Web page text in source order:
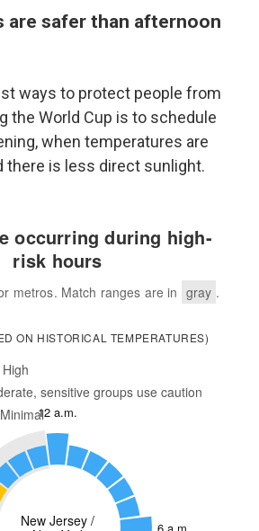
are safer than afternoon
ways to protect people from
the World Cup is to schedule
when temperatures are
there is less direct sunlight.